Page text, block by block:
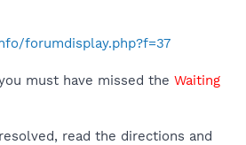
forumdisplay.php?f=37
must have missed the Waiting
read the directions and